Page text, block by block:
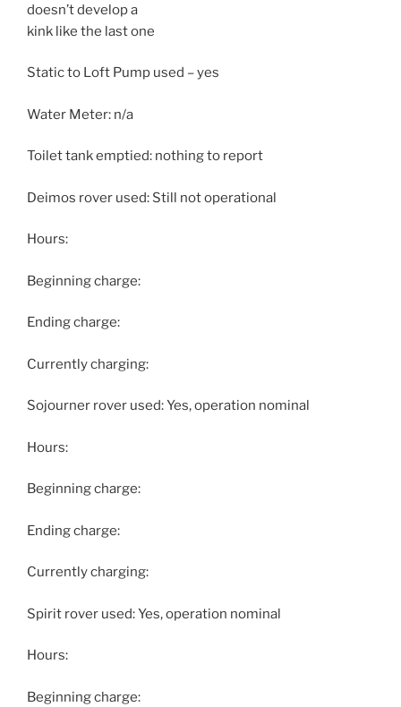
doesn’t develop a
kink like the last one
Static to Loft Pump used – yes
Water Meter: n/a
Toilet tank emptied: nothing to report
Deimos rover used: Still not operational
Hours:
Beginning charge:
Ending charge:
Currently charging:
Sojourner rover used: Yes, operation nominal
Hours:
Beginning charge:
Ending charge:
Currently charging:
Spirit rover used: Yes, operation nominal
Hours:
Beginning charge: